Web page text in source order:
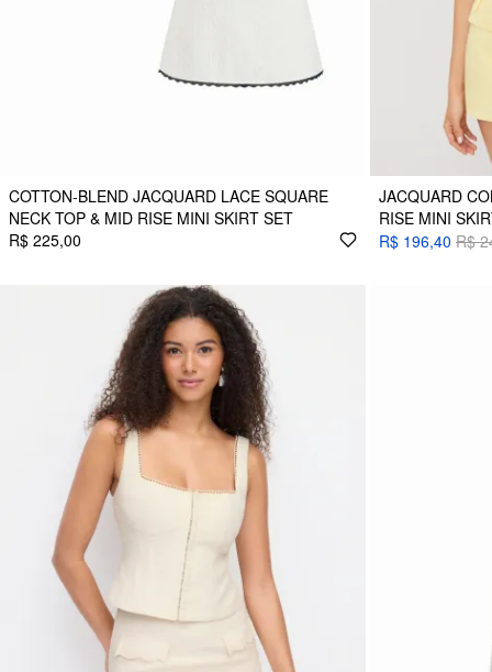
COTTON-BLEND JACQUARD LACE SQUARE
NECK TOP & MID RISE MINI SKIRT SET
R$ 225,00
JACQUARD
RISE MINI
R$ 196,40 R$